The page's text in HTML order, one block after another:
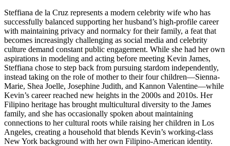
Steffiana de la Cruz represents a modern celebrity wife who has
successfully balanced supporting her husband’s high-profile career
with maintaining privacy and normalcy for their family, a feat that
becomes increasingly challenging as social media and celebrity
culture demand constant public engagement. While she had her own
aspirations in modeling and acting before meeting Kevin James,
Steffiana chose to step back from pursuing stardom independently,
instead taking on the role of mother to their four children—Sienna-
Marie, Shea Joelle, Josephine Judith, and Kannon Valentine—while
Kevin’s career reached new heights in the 2000s and 2010s. Her
Filipino heritage has brought multicultural diversity to the James
family, and she has occasionally spoken about maintaining
connections to her cultural roots while raising her children in Los
Angeles, creating a household that blends Kevin’s working-class
New York background with her own Filipino-American identity.